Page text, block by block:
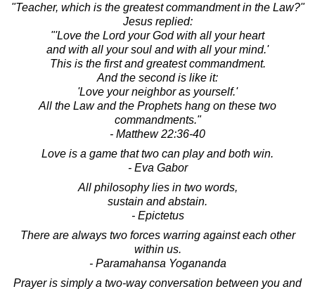
"Teacher, which is the greatest commandment in the Law?"
Jesus replied:
"'Love the Lord your God with all your heart
and with all your soul and with all your mind.'
This is the first and greatest commandment.
And the second is like it:
'Love your neighbor as yourself.'
All the Law and the Prophets hang on these two
commandments."
- Matthew 22:36-40
Love is a game that two can play and both win.
- Eva Gabor
All philosophy lies in two words,
sustain and abstain.
- Epictetus
There are always two forces warring against each other
within us.
- Paramahansa Yogananda
Prayer is simply a two-way conversation between you and